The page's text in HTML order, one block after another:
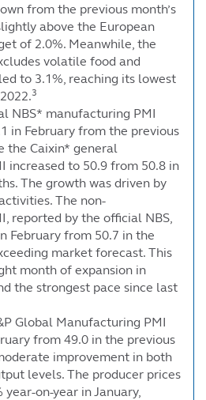
from the previous month’s
above the European
of 2.0%. Meanwhile, the
volatile food and
to 3.1%, reaching its lowest
3
NBS* manufacturing PMI
in February from the previous
the Caixin* general
increased to 50.9 from 50.8 in
The growth was driven by
The non-
reported by the official NBS,
February from 50.7 in the
market forecast. This
month of expansion in
the strongest pace since last
Global Manufacturing PMI
from 49.0 in the previous
improvement in both
levels. The producer prices
year-on-year in January,